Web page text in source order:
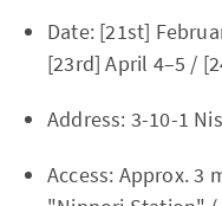
Date: [21st]
[23rd] April 4–5 /
Address: 3-10-1
Access: Approx. 3